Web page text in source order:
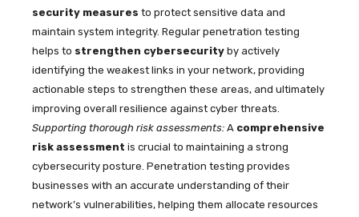
security measures to protect sensitive data and
maintain system integrity. Regular penetration testing
helps to strengthen cybersecurity by actively
identifying the weakest links in your network, providing
actionable steps to strengthen these areas, and ultimately
improving overall resilience against cyber threats.
Supporting thorough risk assessments: A comprehensive
risk assessment is crucial to maintaining a strong
cybersecurity posture. Penetration testing provides
businesses with an accurate understanding of their
network’s vulnerabilities, helping them allocate resources